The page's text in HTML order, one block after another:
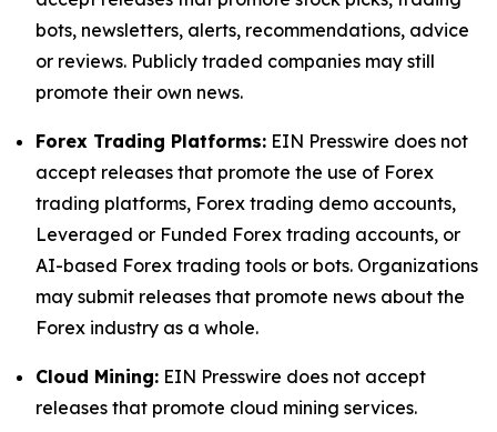
bots, newsletters, alerts, recommendations, advice
or reviews. Publicly traded companies may still
promote their own news.
Forex Trading Platforms: EIN Presswire does not
accept releases that promote the use of Forex
trading platforms, Forex trading demo accounts,
Leveraged or Funded Forex trading accounts, or
AI-based Forex trading tools or bots. Organizations
may submit releases that promote news about the
Forex industry as a whole.
Cloud Mining: EIN Presswire does not accept
releases that promote cloud mining services.